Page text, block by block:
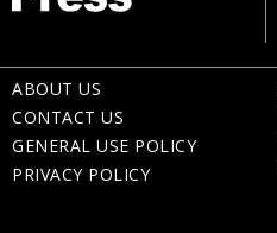
ABOUT US
CONTACT US
GENERAL USE POLICY
PRIVACY POLICY